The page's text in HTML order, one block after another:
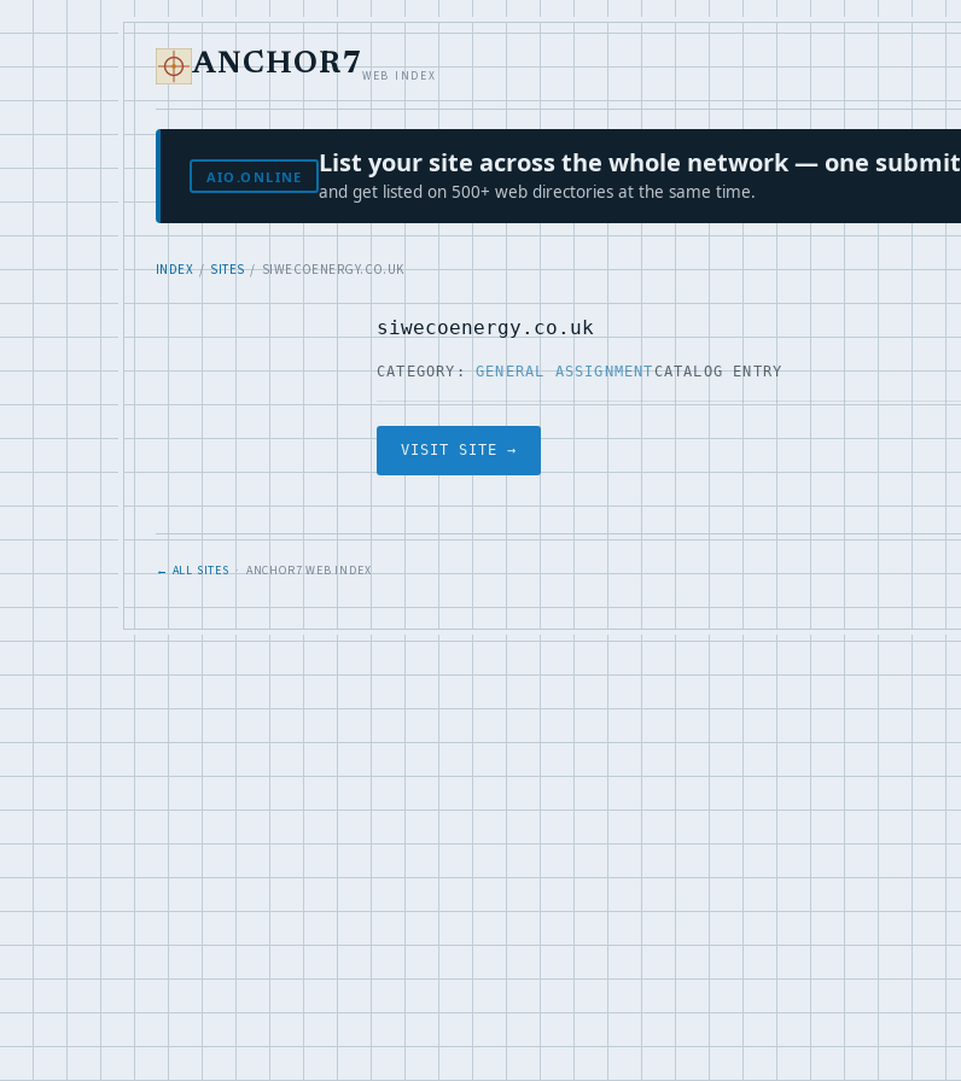
ANCHOR7WEB INDEX
AIO.ONLINE List your site across the whole network — one submit
and get listed on 500+ web directories at the same time.
INDEX/SITES/ SIWECOENERGY.CO.UK
siwecoenergy.co.uk
CATEGORY:GENERAL ASSIGNMENTCATALOG ENTRY
VISIT SITE →
← ALL SITES· ANCHOR7 WEB INDEX